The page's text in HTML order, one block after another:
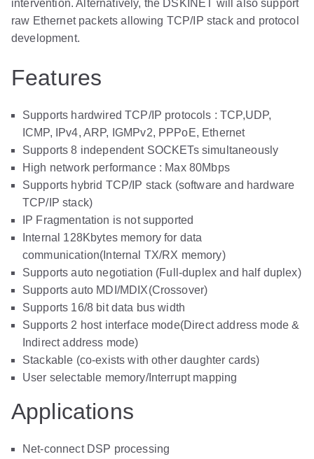
intervention. Alternatively, the DSKINET will also support
raw Ethernet packets allowing TCP/IP stack and protocol
development.
Features
Supports hardwired TCP/IP protocols : TCP,UDP,
ICMP, IPv4, ARP, IGMPv2, PPPoE, Ethernet
Supports 8 independent SOCKETs simultaneously
High network performance : Max 80Mbps
Supports hybrid TCP/IP stack (software and hardware
TCP/IP stack)
IP Fragmentation is not supported
Internal 128Kbytes memory for data
communication(Internal TX/RX memory)
Supports auto negotiation (Full-duplex and half duplex)
Supports auto MDI/MDIX(Crossover)
Supports 16/8 bit data bus width
Supports 2 host interface mode(Direct address mode &
Indirect address mode)
Stackable (co-exists with other daughter cards)
User selectable memory/Interrupt mapping
Applications
Net-connect DSP processing